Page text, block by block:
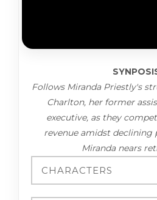
Follows Miranda Priestly's
Charlton, her former
executive, as they
revenue amidst declining
Miranda nears